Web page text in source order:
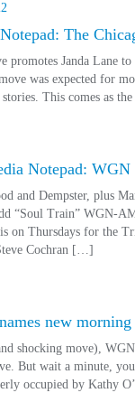
The
promotes Janda Lane
was expected for
This comes as
Notepad:
and Dempster, plus
“Soul Train” WGN-
on Thursdays for the
Cochran […]
new morning
shocking move),
But wait a minute, you
occupied by Kathy